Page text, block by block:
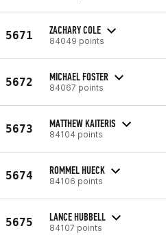
5671 ZACHARY COLE
84049 points
5672 MICHAEL FOSTER
84067 points
5673 MATTHEW KAITERIS
84104 points
5674 ROMMEL HUECK
84106 points
5675 LANCE HUBBELL
84107 points